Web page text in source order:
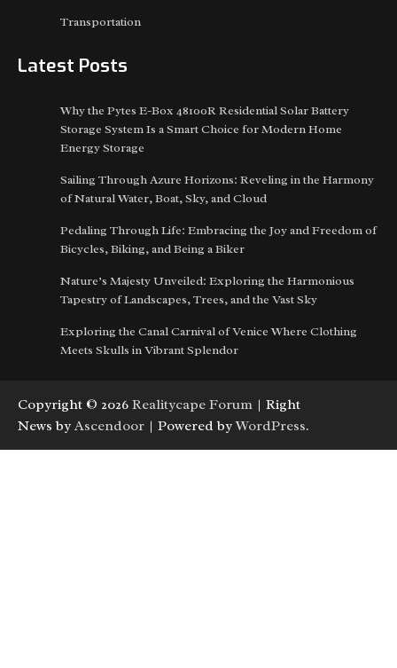
Transportation
Latest Posts
Why the Pytes E-Box 48100R Residential Solar Battery
Storage System Is a Smart Choice for Modern Home
Energy Storage
Sailing Through Azure Horizons: Reveling in the Harmony
of Natural Water, Boat, Sky, and Cloud
Pedaling Through Life: Embracing the Joy and Freedom of
Bicycles, Biking, and Being a Biker
Nature’s Majesty Unveiled: Exploring the Harmonious
Tapestry of Landscapes, Trees, and the Vast Sky
Exploring the Canal Carnival of Venice Where Clothing
Meets Skulls in Vibrant Splendor
Copyright © 2026 Realitycape Forum | Right
News by Ascendoor | Powered byWordPress.